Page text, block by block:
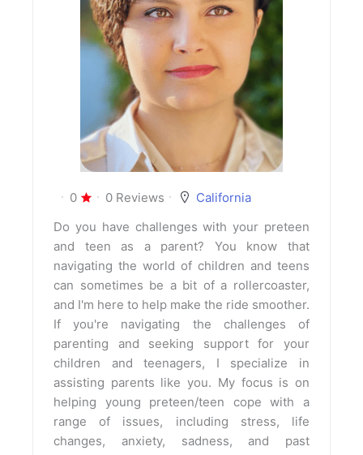
0 0 Reviews
California
Do you have challenges with your preteen
and teen as a parent? You know that
navigating the world of children and teens
can sometimes be a bit of a rollercoaster,
and I'm here to help make the ride smoother.
If you're navigating the challenges of
parenting and seeking support for your
children and teenagers, I specialize in
assisting parents like you. My focus is on
helping young preteen/teen cope with a
range of issues, including stress, life
changes, anxiety, sadness, and past